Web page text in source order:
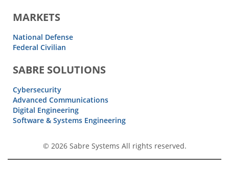
MARKETS
National Defense
Federal Civilian
SABRE SOLUTIONS
Cybersecurity
Advanced Communications
Digital Engineering
Software & Systems Engineering
© 2026 Sabre Systems All rights reserved.